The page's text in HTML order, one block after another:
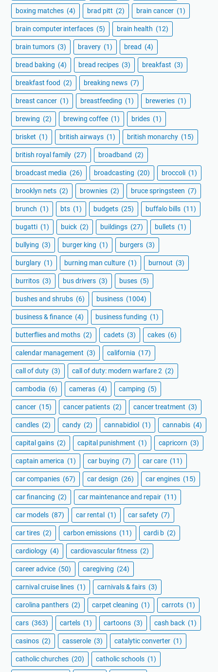
boxing matches (4) brad pitt (2) brain cancer (1)
brain computer interfaces (5) brain health (12)
brain tumors (3) bravery (1) bread (4)
bread baking (4) bread recipes (3) breakfast (3)
breakfast food (2) breaking news (7)
breast cancer (1) breastfeeding (1) breweries (1)
brewing (2) brewing coffee (1) brides (1)
brisket (1) british airways (1) british monarchy (15)
british royal family (27) broadband (2)
broadcast media (26) broadcasting (20) broccoli (1)
brooklyn nets (2) brownies (2) bruce springsteen (7)
brunch (1) bts (1) budgets (25) buffalo bills (11)
bugatti (1) buick (2) buildings (27) bullets (1)
bullying (3) burger king (1) burgers (3)
burglary (1) burning man culture (1) burnout (3)
burritos (3) bus drivers (3) buses (5)
bushes and shrubs (6) business (1004)
business & finance (4) business funding (1)
butterflies and moths (2) cadets (3) cakes (6)
calendar management (3) california (17)
call of duty (3) call of duty: modern warfare 2 (2)
cambodia (6) cameras (4) camping (5)
cancer (15) cancer patients (2) cancer treatment (3)
candles (2) candy (2) cannabidiol (1) cannabis (4)
capital gains (2) capital punishment (1) capricorn (3)
captain america (1) car buying (7) car care (11)
car companies (67) car design (26) car engines (15)
car financing (2) car maintenance and repair (11)
car models (87) car rental (1) car safety (7)
car tires (2) carbon emissions (11) cardi b (2)
cardiology (4) cardiovascular fitness (2)
career advice (50) caregiving (24)
carnival cruise lines (1) carnivals & fairs (3)
carolina panthers (2) carpet cleaning (1) carrots (1)
cars (363) cartels (1) cartoons (3) cash back (1)
casinos (2) casserole (3) catalytic converter (1)
catholic churches (20) catholic schools (1)